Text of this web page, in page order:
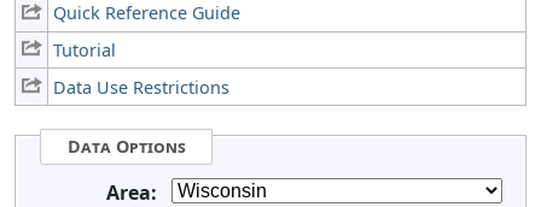
Quick Reference Guide
Tutorial
Data Use Restrictions
Data Options
Area: